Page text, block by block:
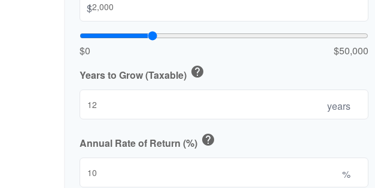
$
$0
$50,000
Years to Grow (Taxable) help
years
Annual Rate of Return (%) help
%